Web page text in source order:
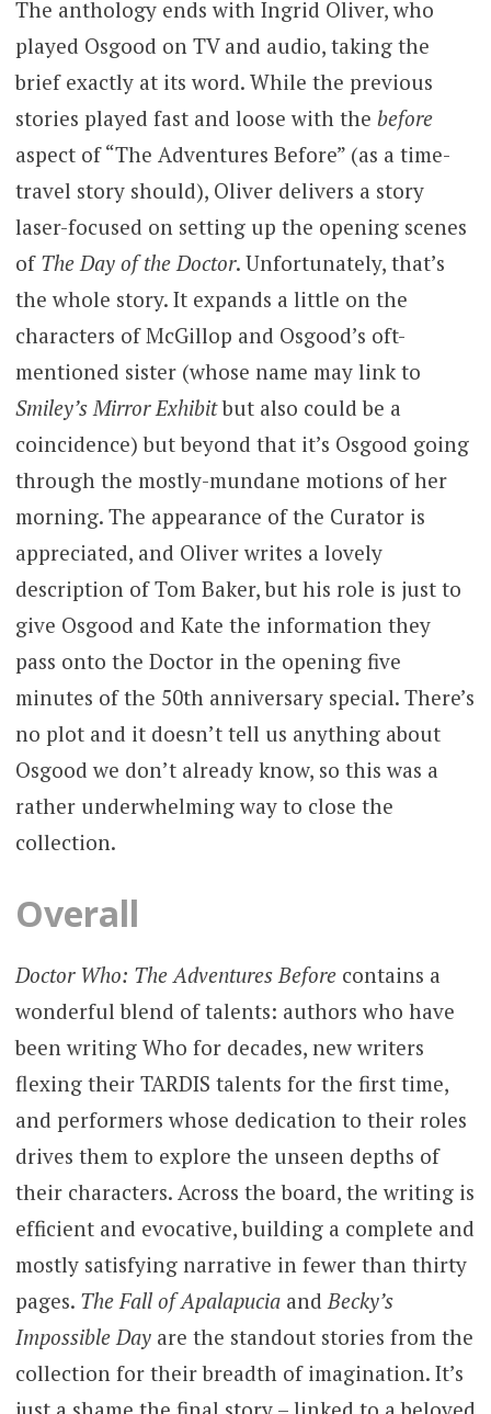
The anthology ends with Ingrid Oliver, who
played Osgood on TV and audio, taking the
brief exactly at its word. While the previous
stories played fast and loose with the before
aspect of “The Adventures Before” (as a time-
travel story should), Oliver delivers a story
laser-focused on setting up the opening scenes
of The Day of the Doctor. Unfortunately, that’s
the whole story. It expands a little on the
characters of McGillop and Osgood’s oft-
mentioned sister (whose name may link to
Smiley’s Mirror Exhibitbut also could be a
coincidence) but beyond that it’s Osgood going
through the mostly-mundane motions of her
morning. The appearance of the Curator is
appreciated, and Oliver writes a lovely
description of Tom Baker, but his role is just to
give Osgood and Kate the information they
pass onto the Doctor in the opening five
minutes of the 50th anniversary special. There’s
no plot and it doesn’t tell us anything about
Osgood we don’t already know, so this was a
rather underwhelming way to close the
collection.
Overall
Doctor Who: The Adventures Beforecontains a
wonderful blend of talents: authors who have
been writing Who for decades, new writers
flexing their TARDIS talents for the first time,
and performers whose dedication to their roles
drives them to explore the unseen depths of
their characters. Across the board, the writing is
efficient and evocative, building a complete and
mostly satisfying narrative in fewer than thirty
pages. The Fall of Apalapuciaand Becky’s
Impossible Dayare the standout stories from the
collection for their breadth of imagination. It’s